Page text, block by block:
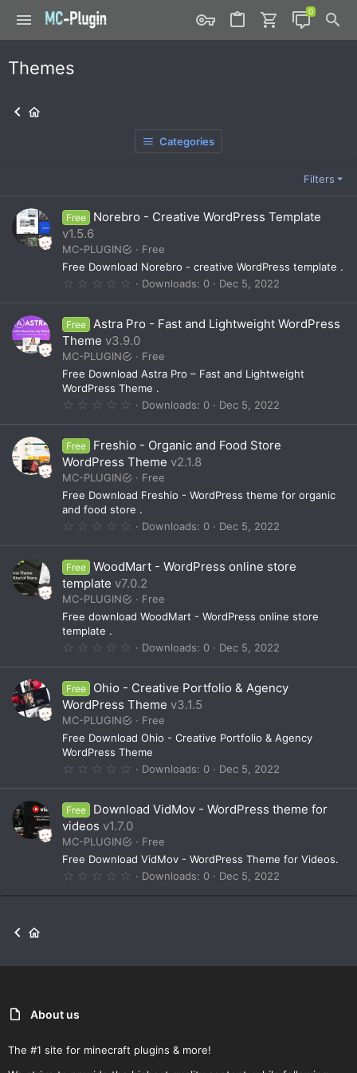
Themes
Categories
Filters
Free
Norebro - Creative WordPress Template
v1.5.6
MC-PLUGIN
Free
Free Download Norebro - creative WordPress template .
0
0
s
t
a
(
)
Downloads 0 Dec 5, 2022
Free
Astra Pro - Fast and Lightweight WordPress
Theme v3.9.0
MC-PLUGIN
Free
Free Download Astra Pro – Fast and Lightweight
WordPress Theme .
0
0
s
t
a
(
)
Downloads 0 Dec 5, 2022
Free
Freshio - Organic and Food Store
WordPress Theme v2.1.8
MC-PLUGIN
Free
Free Download Freshio - WordPress theme for organic
and food store .
0
0
s
t
a
(
Downloads 0 Dec 5, 2022
Free
WoodMart - WordPress online store
template v7.0.2
MC-PLUGIN
Free
Free download WoodMart - WordPress online store
template .
0
0
s
t
a
(
)
Downloads 0 Dec 5, 2022
Free
Ohio - Creative Portfolio & Agency
WordPress Theme v3.1.5
MC-PLUGIN
Free
Free Download Ohio - Creative Portfolio & Agency
WordPress Theme
0
0
s
t
(
Downloads 0 Dec 5, 2022
Free
Download VidMov - WordPress theme for
videos v1.7.0
MC-PLUGIN
Free
Free Download VidMov - WordPress Theme for Videos.
0
(
Downloads 0 Dec 5, 2022
About us
The #1 site for minecraft plugins & more!